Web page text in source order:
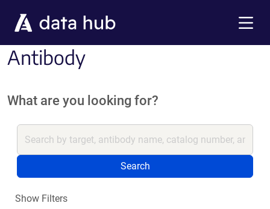
Antibody
What are you looking for?
Search
Show Filters